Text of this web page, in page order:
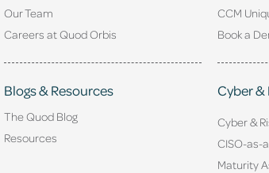
Our Team
Careers at Quod Orbis
Blogs & Resources
The Quod Blog
Resources
CCM
Book a
Cyber &
Cyber &
CISO-as-
Maturity